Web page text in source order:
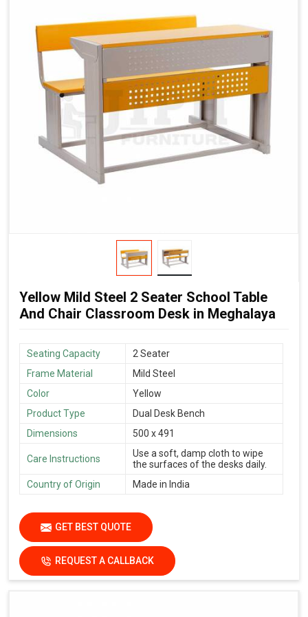
Yellow Mild Steel 2 Seater School Table
And Chair Classroom Desk in Meghalaya
Seating Capacity
2 Seater
Frame Material
Mild Steel
Color
Yellow
Product Type
Dual Desk Bench
Dimensions
500 x 491
Care Instructions
Use a soft, damp cloth to wipe
the surfaces of the desks daily.
Country of Origin
Made in India
GET BEST QUOTE
REQUEST A CALLBACK